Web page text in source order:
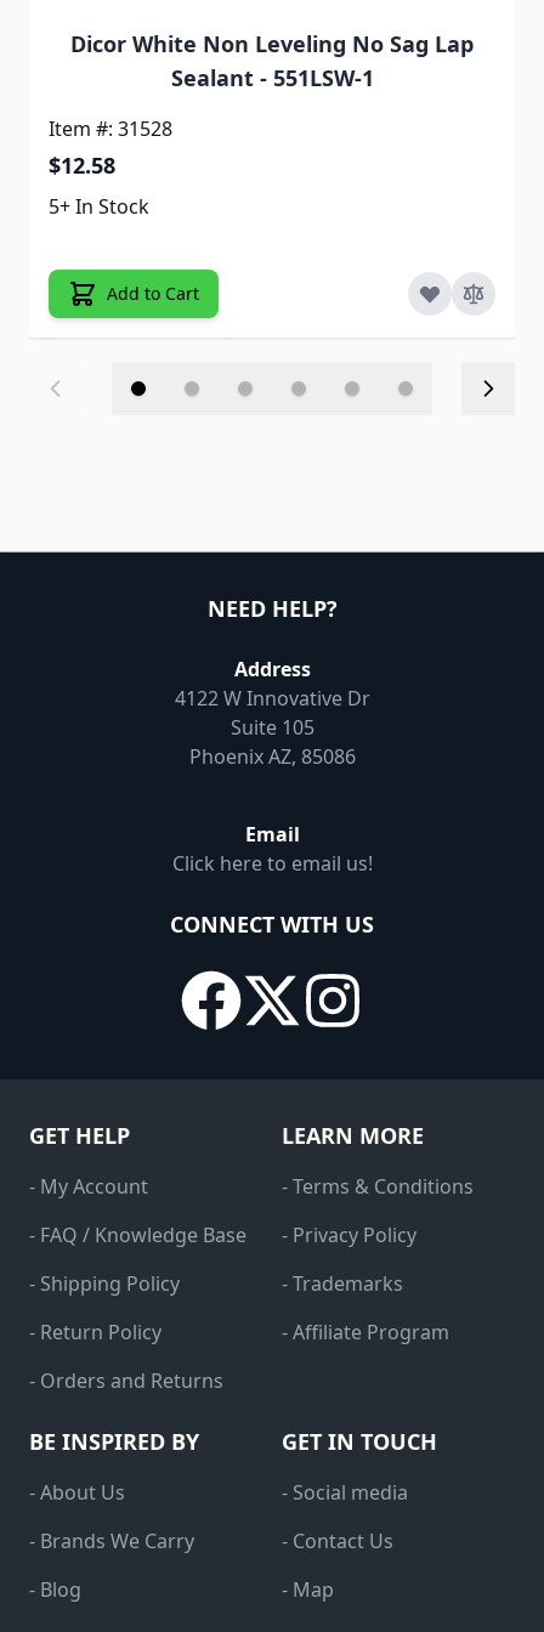
Dicor White Non Leveling No Sag Lap
Sealant - 551LSW-1
Item #: 31528
$12.58
5+ In Stock
Add to Cart
NEED HELP?
Address
4122 W Innovative Dr
Suite 105
Phoenix AZ, 85086
Email
Click here to email us!
CONNECT WITH US
GET HELP
- My Account
- FAQ / Knowledge Base
- Shipping Policy
- Return Policy
- Orders and Returns
LEARN MORE
- Terms & Conditions
- Privacy Policy
- Trademarks
- Affiliate Program
BE INSPIRED BY
- About Us
- Brands We Carry
- Blog
GET IN TOUCH
- Social media
- Contact Us
- Map